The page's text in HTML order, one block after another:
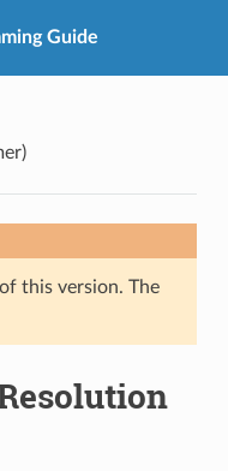
Guide
this version. The